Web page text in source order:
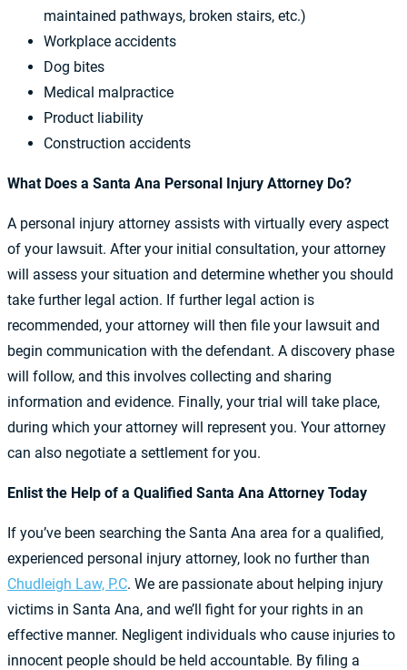
maintained pathways, broken stairs, etc.)
Workplace accidents
Dog bites
Medical malpractice
Product liability
Construction accidents
What Does a Santa Ana Personal Injury Attorney Do?
A personal injury attorney assists with virtually every aspect
of your lawsuit. After your initial consultation, your attorney
will assess your situation and determine whether you should
take further legal action. If further legal action is
recommended, your attorney will then file your lawsuit and
begin communication with the defendant. A discovery phase
will follow, and this involves collecting and sharing
information and evidence. Finally, your trial will take place,
during which your attorney will represent you. Your attorney
can also negotiate a settlement for you.
Enlist the Help of a Qualified Santa Ana Attorney Today
If you’ve been searching the Santa Ana area for a qualified,
experienced personal injury attorney, look no further than
Chudleigh Law, P.C. We are passionate about helping injury
victims in Santa Ana, and we’ll fight for your rights in an
effective manner. Negligent individuals who cause injuries to
innocent people should be held accountable. By filing a